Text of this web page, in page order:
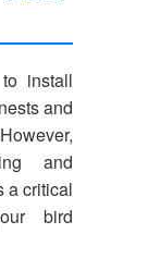
install
and
and
a critical
bird